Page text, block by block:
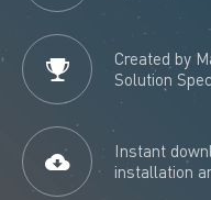
Created by
Solution
Instant
installation